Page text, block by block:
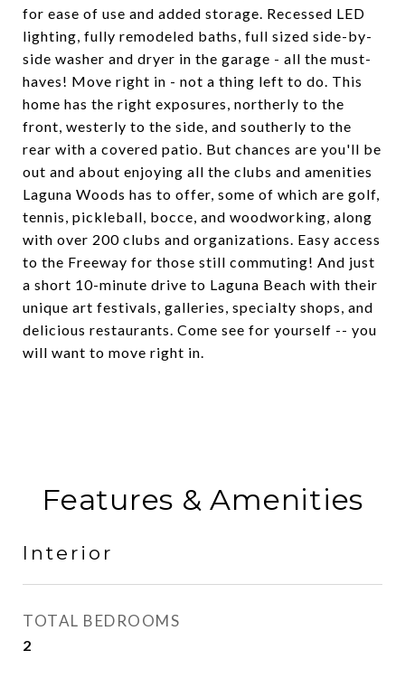
for ease of use and added storage. Recessed LED
lighting, fully remodeled baths, full sized side-by-
side washer and dryer in the garage - all the must-
haves! Move right in - not a thing left to do. This
home has the right exposures, northerly to the
front, westerly to the side, and southerly to the
rear with a covered patio. But chances are you'll be
out and about enjoying all the clubs and amenities
Laguna Woods has to offer, some of which are golf,
tennis, pickleball, bocce, and woodworking, along
with over 200 clubs and organizations. Easy access
to the Freeway for those still commuting! And just
a short 10-minute drive to Laguna Beach with their
unique art festivals, galleries, specialty shops, and
delicious restaurants. Come see for yourself -- you
will want to move right in.
Features & Amenities
Interior
TOTAL BEDROOMS
2